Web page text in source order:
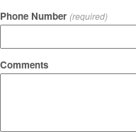
Phone Number (required)
Comments